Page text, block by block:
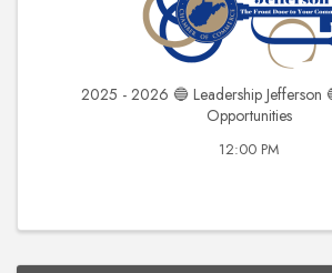
2025 - 2026 🔵 Leadership Jefferson
Opportunities
12:00 PM